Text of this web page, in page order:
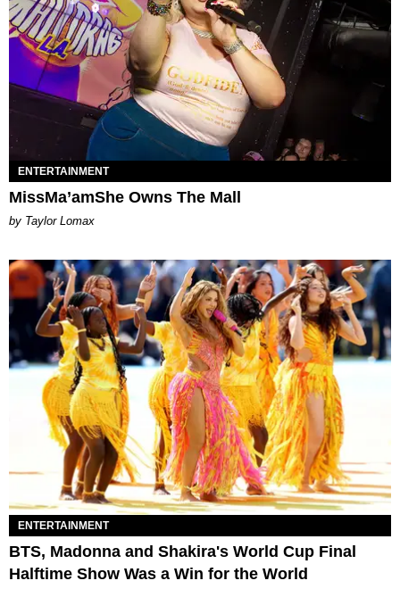
ENTERTAINMENT
MissMa’amShe Owns The Mall
by Taylor Lomax
ENTERTAINMENT
BTS, Madonna and Shakira's World Cup Final
Halftime Show Was a Win for the World